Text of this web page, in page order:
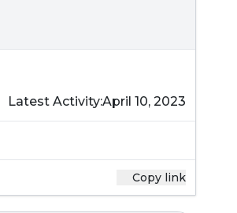
Latest Activity:April 10, 2023
Copy link